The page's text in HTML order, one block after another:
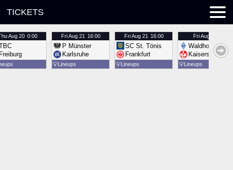
TICKETS
Aug 20 0:00
Freiburg
FriAug 21 16:00
P Münster
Karlsruhe
💡Lineups
FriAug 21 16:00
SC St. Tönis
Frankfurt
💡Lineups
FriAug 21
Waldhof
Kaiserslautern
💡Lineups